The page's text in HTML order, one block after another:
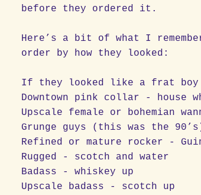
before they ordered it.
Here’s a bit of what I
order by how they looked:
If they looked like a frat boy
Downtown pink collar - house
Upscale female or bohemian
Grunge guys (this was the
Refined or mature rocker -
Rugged - scotch and water
Badass - whiskey up
Upscale badass - scotch up